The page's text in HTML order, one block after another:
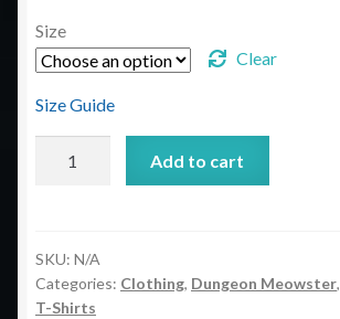
Size
Clear
Size Guide
tee
quantity
Add to cart
SKU: N/A
Categories: Clothing, Dungeon Meowster,
T-Shirts